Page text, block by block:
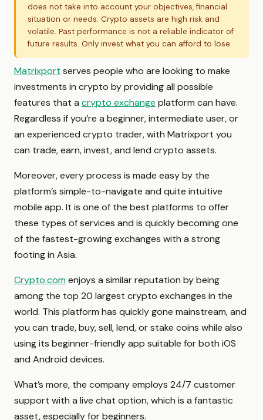
does not take into account your objectives, financial
situation or needs. Crypto assets are high risk and
volatile. Past performance is not a reliable indicator of
future results. Only invest what you can afford to lose.
Matrixport serves people who are looking to make
investments in crypto by providing all possible
features that a crypto exchange platform can have.
Regardless if you’re a beginner, intermediate user, or
an experienced crypto trader, with Matrixport you
can trade, earn, invest, and lend crypto assets.
Moreover, every process is made easy by the
platform’s simple-to-navigate and quite intuitive
mobile app. It is one of the best platforms to offer
these types of services and is quickly becoming one
of the fastest-growing exchanges with a strong
footing in Asia.
Crypto.comenjoys a similar reputation by being
among the top 20 largest crypto exchanges in the
world. This platform has quickly gone mainstream, and
you can trade, buy, sell, lend, or stake coins while also
using its beginner-friendly app suitable for both iOS
and Android devices.
What’s more, the company employs 24/7 customer
support with a live chat option, which is a fantastic
asset, especially for beginners.